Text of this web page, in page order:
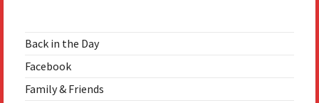
Back in the Day
Facebook
Family & Friends